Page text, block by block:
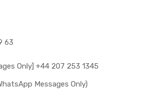
63
Only] +44 207 253 1345
Messages Only)